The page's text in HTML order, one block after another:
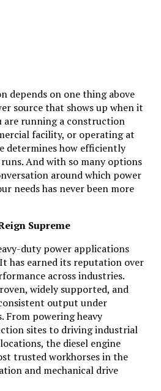
depends on one thing above
source that shows up when it
are running a construction
facility, or operating at
determines how efficiently
And with so many options
around which power
needs has never been more
Supreme
duty power applications
has earned its reputation over
across industries.
widely supported, and
output under
From powering heavy
sites to driving industrial
the diesel engine
trusted workhorses in the
and mechanical drive